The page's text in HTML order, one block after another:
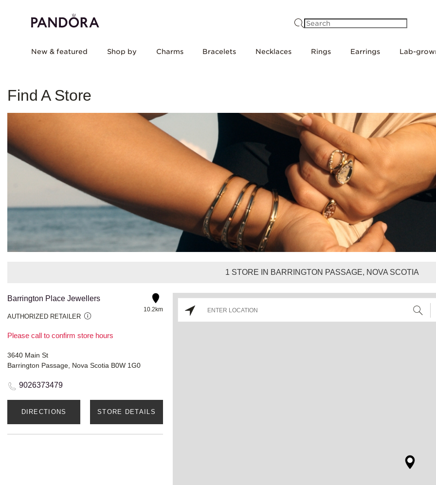
New & featured Shop by Charms Bracelets Necklaces Rings Earrings Lab-
Find A Store
1 STORE IN BARRINGTON PASSAGE, NOVA SCOTIA
Barrington Place Jewellers
AUTHORIZED RETAILER
Please call to confirm store hours
10.2km
3640 Main St
Barrington Passage, Nova Scotia B0W 1G0
9026373479
DIRECTIONS STORE DETAILS